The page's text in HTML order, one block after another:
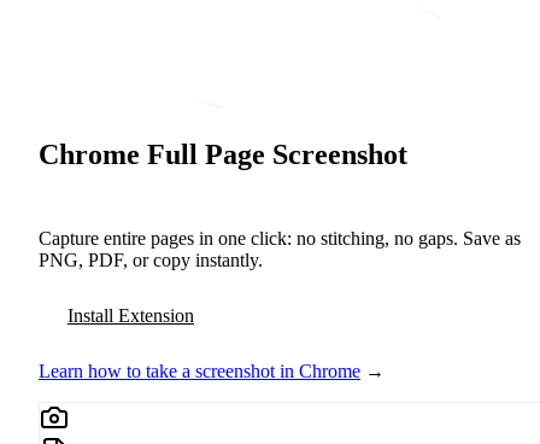
Chrome Full Page Screenshot
Capture entire pages in one click: no stitching, no gaps. Save as
PNG, PDF, or copy instantly.
Install Extension
Learn how to take a screenshot in Chrome →